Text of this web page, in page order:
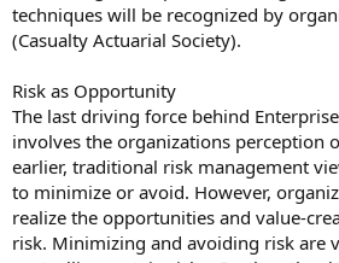
techniques will be recognized by
(Casualty Actuarial Society).
Risk as Opportunity
The last driving force behind
involves the organizations perception
earlier, traditional risk management
to minimize or avoid. However,
realize the opportunities and value-
risk. Minimizing and avoiding risk are